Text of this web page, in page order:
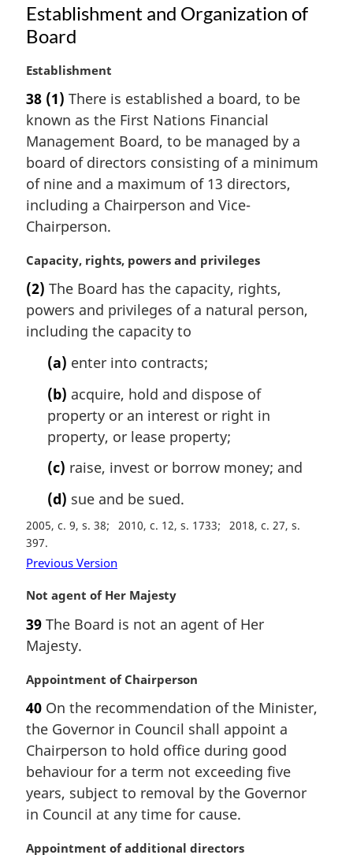
Establishment and Organization of
Board
M
r
g
i
n
l
n
o
e
Establishment
38 (1) There is established a board, to be
known as the First Nations Financial
Management Board, to be managed by a
board of directors consisting of a minimum
of nine and a maximum of 13 directors,
including a Chairperson and Vice-
Chairperson.
M
r
g
i
Capacity, rights, powers and privileges
(2) The Board has the capacity, rights,
powers and privileges of a natural person,
including the capacity to
(a) enter into contracts;
(b) acquire, hold and dispose of
property or an interest or right in
property, or lease property;
(c) raise, invest or borrow money; and
(d) sue and be sued.
2005, c. 9, s. 38 2010, c. 12, s. 1733
2018, c. 27, s.
397
Previous Version
M
r
g
n
a
l
n
o
t
:
Not agent of Her Majesty
39 The Board is not an agent of Her
Majesty.
M
r
g
i
n
l
n
Appointment of Chairperson
40 On the recommendation of the Minister,
the Governor in Council shall appoint a
Chairperson to hold office during good
behaviour for a term not exceeding five
years, subject to removal by the Governor
in Council at any time for cause.
M
Appointment of additional directors